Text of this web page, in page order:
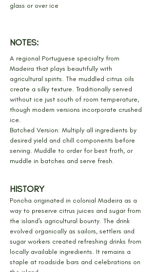
glass or over ice
NOTES:
A regional Portuguese specialty from
Madeira that plays beautifully with
agricultural spirits. The muddled citrus oils
create a silky texture. Traditionally served
without ice just south of room temperature,
though modern versions incorporate crushed
ice.
Batched Version: Multiply all ingredients by
desired yield and chill components before
serving. Muddle to order for best froth, or
muddle in batches and serve fresh.
HISTORY
Poncha originated in colonial Madeira as a
way to preserve citrus juices and sugar from
the island's agricultural bounty. The drink
evolved organically as sailors, settlers and
sugar workers created refreshing drinks from
locally available ingredients. It remains a
staple at roadside bars and celebrations on